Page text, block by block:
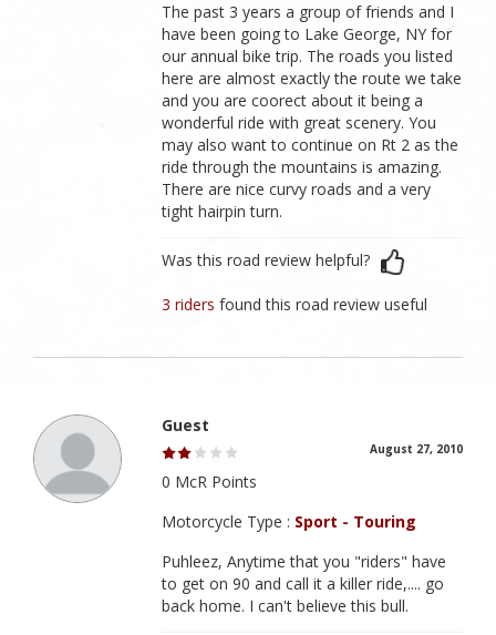
The past 3 years a group of friends and I
have been going to Lake George, NY for
our annual bike trip. The roads you listed
here are almost exactly the route we take
and you are coorect about it being a
wonderful ride with great scenery. You
may also want to continue on Rt 2 as the
ride through the mountains is amazing.
There are nice curvy roads and a very
tight hairpin turn.
Was this road review helpful?
3 ridersfound this road review useful
Guest
August 27, 2010
0 McR Points
Motorcycle Type : Sport - Touring
Puhleez, Anytime that you "riders" have
to get on 90 and call it a killer ride,.... go
back home. I can't believe this bull.